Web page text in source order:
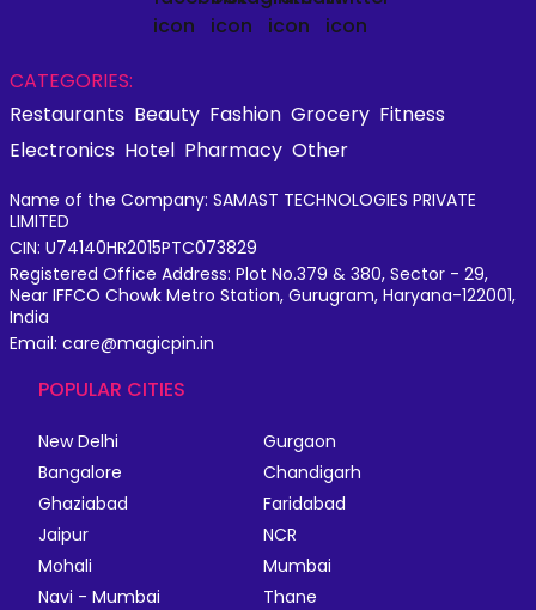
CATEGORIES:
Restaurants Beauty Fashion Grocery Fitness
Electronics Hotel Pharmacy Other
Name of the Company: SAMAST TECHNOLOGIES PRIVATE
LIMITED
CIN: U74140HR2015PTC073829
Registered Office Address: Plot No.379 & 380, Sector - 29,
Near IFFCO Chowk Metro Station, Gurugram, Haryana-122001,
India
Email: care@magicpin.in
POPULAR CITIES
New Delhi
Gurgaon
Bangalore
Chandigarh
Ghaziabad
Faridabad
Jaipur
NCR
Mohali
Mumbai
Navi - Mumbai
Thane